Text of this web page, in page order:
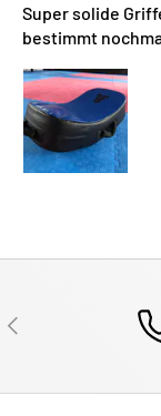
Super solide
bestimmt
PREVIOUS